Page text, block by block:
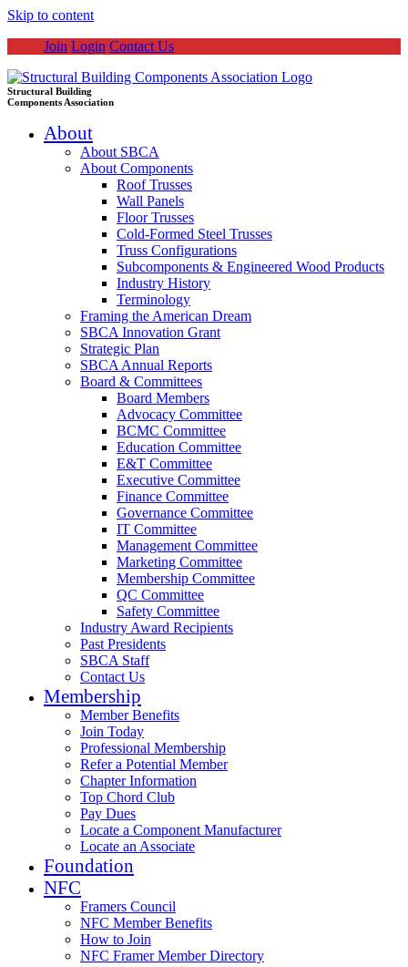
Skip to content
Join Login Contact Us
Structural Building
Components Association
About
About SBCA
About Components
Roof Trusses
Wall Panels
Floor Trusses
Cold-Formed Steel Trusses
Truss Configurations
Subcomponents & Engineered Wood Products
Industry History
Terminology
Framing the American Dream
SBCA Innovation Grant
Strategic Plan
SBCA Annual Reports
Board & Committees
Board Members
Advocacy Committee
BCMC Committee
Education Committee
E&T Committee
Executive Committee
Finance Committee
Governance Committee
IT Committee
Management Committee
Marketing Committee
Membership Committee
QC Committee
Safety Committee
Industry Award Recipients
Past Presidents
SBCA Staff
Contact Us
Membership
Member Benefits
Join Today
Professional Membership
Refer a Potential Member
Chapter Information
Top Chord Club
Pay Dues
Locate a Component Manufacturer
Locate an Associate
Foundation
NFC
Framers Council
NFC Member Benefits
How to Join
NFC Framer Member Directory